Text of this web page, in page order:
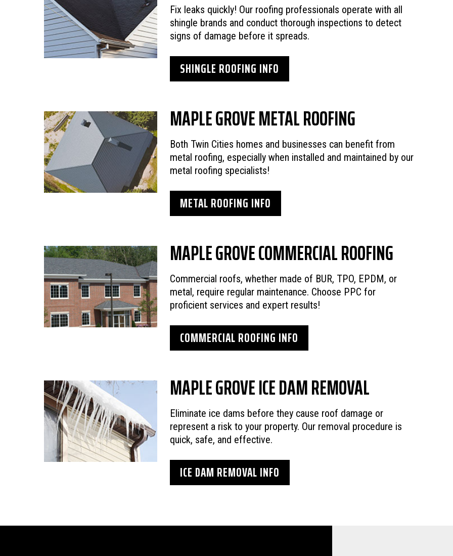
Fix leaks quickly! Our roofing professionals operate with all
shingle brands and conduct thorough inspections to detect
signs of damage before it spreads.
SHINGLE ROOFING INFO
MAPLE GROVE METAL ROOFING
Both Twin Cities homes and businesses can benefit from
metal roofing, especially when installed and maintained by our
metal roofing specialists!
METAL ROOFING INFO
MAPLE GROVE COMMERCIAL ROOFING
Commercial roofs, whether made of BUR, TPO, EPDM, or
metal, require regular maintenance. Choose PPC for
proficient services and expert results!
COMMERCIAL ROOFING INFO
MAPLE GROVE ICE DAM REMOVAL
Eliminate ice dams before they cause roof damage or
represent a risk to your property. Our removal procedure is
quick, safe, and effective.
ICE DAM REMOVAL INFO